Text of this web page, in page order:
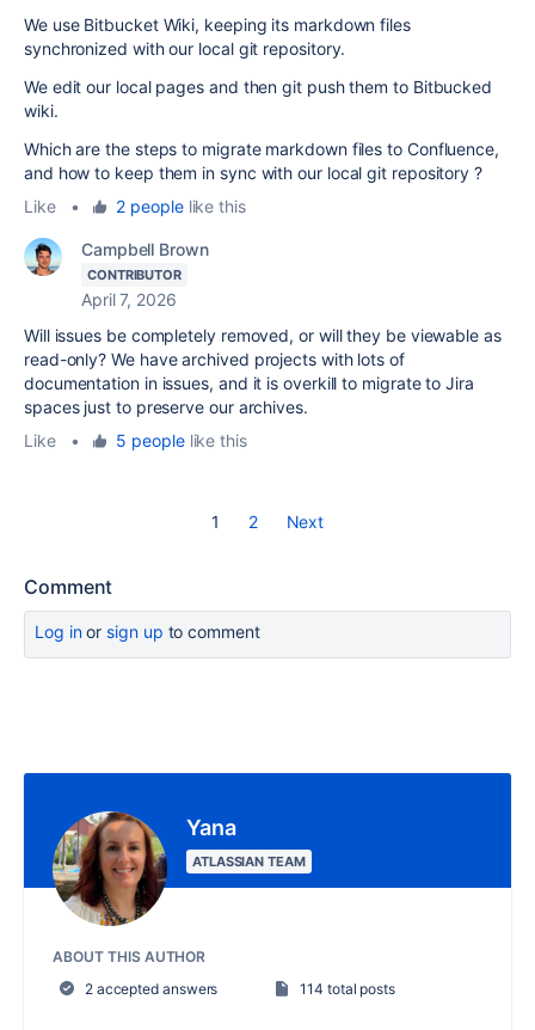
We use Bitbucket Wiki, keeping its markdown files
synchronized with our local git repository.
We edit our local pages and then git push them to Bitbucked
wiki.
Which are the steps to migrate markdown files to Confluence,
and how to keep them in sync with our local git repository ?
Like
• 2 peoplelike this
Campbell Brown
CONTRIBUTOR
April 7, 2026
Will issues be completely removed, or will they be viewable as
read-only? We have archived projects with lots of
documentation in issues, and it is overkill to migrate to Jira
spaces just to preserve our archives.
Like
• 5 peoplelike this
1 2 Next
Comment
Log inor sign up to comment
Yana
ATLASSIAN TEAM
ABOUT THIS AUTHOR
2 accepted answers
114 total posts